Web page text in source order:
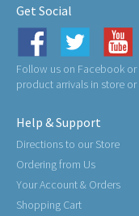
Get Social
Follow us on Facebook
product arrivals in store or
Help & Support
Directions to our Store
Ordering from Us
Your Account & Orders
Shopping Cart